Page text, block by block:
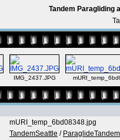
Tandem Paragliding
IMG_2437.JPG
mURI_temp_6bd08348.jpg
TandemSeattle / ParaglideTandem